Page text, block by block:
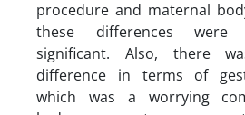
procedure and maternal
these differences were
significant. Also, there
difference in terms of
which was a worrying